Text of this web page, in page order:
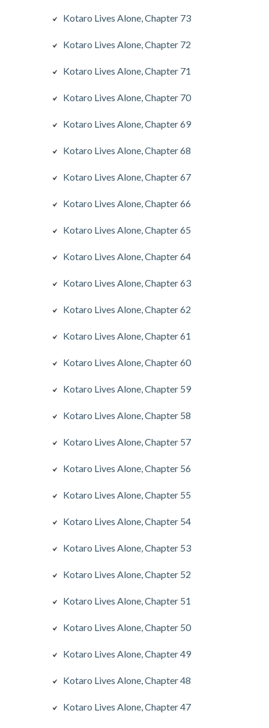
Kotaro Lives Alone, Chapter 73
Kotaro Lives Alone, Chapter 72
Kotaro Lives Alone, Chapter 71
Kotaro Lives Alone, Chapter 70
Kotaro Lives Alone, Chapter 69
Kotaro Lives Alone, Chapter 68
Kotaro Lives Alone, Chapter 67
Kotaro Lives Alone, Chapter 66
Kotaro Lives Alone, Chapter 65
Kotaro Lives Alone, Chapter 64
Kotaro Lives Alone, Chapter 63
Kotaro Lives Alone, Chapter 62
Kotaro Lives Alone, Chapter 61
Kotaro Lives Alone, Chapter 60
Kotaro Lives Alone, Chapter 59
Kotaro Lives Alone, Chapter 58
Kotaro Lives Alone, Chapter 57
Kotaro Lives Alone, Chapter 56
Kotaro Lives Alone, Chapter 55
Kotaro Lives Alone, Chapter 54
Kotaro Lives Alone, Chapter 53
Kotaro Lives Alone, Chapter 52
Kotaro Lives Alone, Chapter 51
Kotaro Lives Alone, Chapter 50
Kotaro Lives Alone, Chapter 49
Kotaro Lives Alone, Chapter 48
Kotaro Lives Alone, Chapter 47